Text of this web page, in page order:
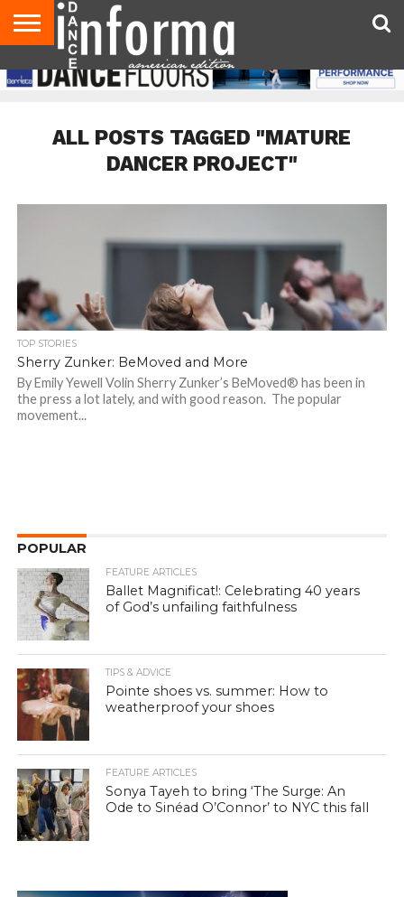
AUDITIONS
EVENTS
GIVEAWAYS!
TIPS &
ADVICE
DANCE
STUDIO
CONTACT
US
ADVERTISE
DIRECTORIES
AUS
MAGAZINE
UK
MAGAZINE
ALL POSTS TAGGED "MATURE
DANCER PROJECT"
TOP STORIES
Sherry Zunker: BeMoved and More
By Emily Yewell Volin Sherry Zunker’s BeMoved® has been in
the press a lot lately, and with good reason. The popular
movement...
POPULAR
FEATURE ARTICLES
Ballet Magnificat!: Celebrating 40 years
of God’s unfailing faithfulness
TIPS & ADVICE
Pointe shoes vs. summer: How to
weatherproof your shoes
FEATURE ARTICLES
Sonya Tayeh to bring ‘The Surge: An
Ode to Sinéad O’Connor’ to NYC this fall